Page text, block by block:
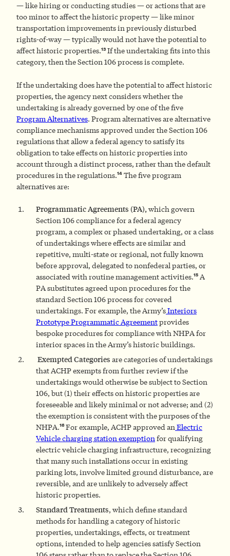
— like hiring or conducting studies — or actions that are
too minor to affect the historic property — like minor
transportation improvements in previously disturbed
rights-of-way — typically would not have the potential to
affect historic properties.13 If the undertaking fits into this
category, then the Section 106 process is complete.
If the undertaking does have the potential to affect historic
properties, the agency next considers whether the
undertaking is already governed by one of the five
Program Alternatives. Program alternatives are alternative
compliance mechanisms approved under the Section 106
regulations that allow a federal agency to satisfy its
obligation to take effects on historic properties into
account through a distinct process, rather than the default
procedures in the regulations.14 The five program
alternatives are:
Programmatic Agreements (PA),which govern
Section 106 compliance for a federal agency
program, a complex or phased undertaking, or a class
of undertakings where effects are similar and
repetitive, multi-state or regional, not fully known
before approval, delegated to nonfederal parties, or
associated with routine management activities.15 A
PA substitutes agreed upon procedures for the
standard Section 106 process for covered
undertakings. For example, the Army’sInteriors
Prototype Programmatic Agreementprovides
bespoke procedures for compliance with NHPA for
interior spaces in the Army’s historic buildings.
Exempted Categories are categories of undertakings
that ACHP exempts from further review if the
undertakings would otherwise be subject to Section
106, but (1) their effects on historic properties are
foreseeable and likely minimal or not adverse; and (2)
the exemption is consistent with the purposes of the
NHPA.16For example, ACHP approved anElectric
Vehicle charging station exemptionfor qualifying
electric vehicle charging infrastructure, recognizing
that many such installations occur in existing
parking lots, involve limited ground disturbance, are
reversible, and are unlikely to adversely affect
historic properties.
Standard Treatments, which define standard
methods for handling a category of historic
properties, undertakings, effects, or treatment
options, intended to help agencies satisfy Section